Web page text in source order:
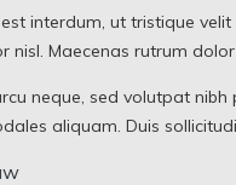
interdum, ut tristique
nisl. Maecenas rutrum
neque, sed volutpat
aliquam. Duis